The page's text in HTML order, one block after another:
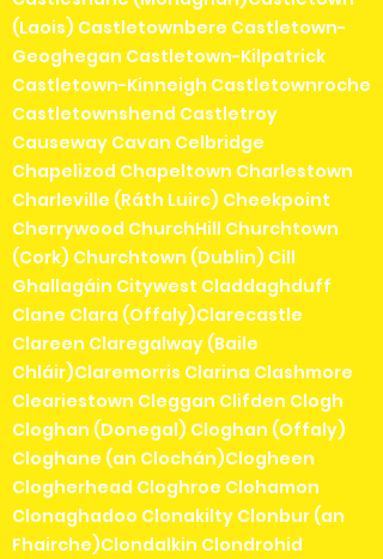
(Laois) Castletownbere Castletown-
Geoghegan Castletown-Kilpatrick
Castletown-Kinneigh Castletownroche
Castletownshend Castletroy
Causeway Cavan Celbridge
Chapelizod Chapeltown Charlestown
Charleville (Ráth Luirc) Cheekpoint
Cherrywood ChurchHill Churchtown
(Cork) Churchtown (Dublin) Cill
Ghallagáin Citywest Claddaghduff
Clane Clara (Offaly)Clarecastle
Clareen Claregalway (Baile
Chláir)Claremorris Clarina Clashmore
Cleariestown Cleggan Clifden Clogh
Cloghan (Donegal) Cloghan (Offaly)
Cloghane (an Clochán)Clogheen
Clogherhead Cloghroe Clohamon
Clonaghadoo Clonakilty Clonbur (an
Fhairche)Clondalkin Clondrohid